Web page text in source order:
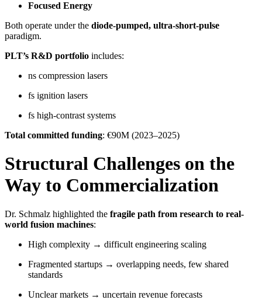
Focused Energy
Both operate under the diode-pumped, ultra-short-pulse
paradigm.
PLT’s R&D portfolio includes:
ns compression lasers
fs ignition lasers
fs high-contrast systems
Total committed funding: €90M (2023–2025)
Structural Challenges on the
Way to Commercialization
Dr. Schmalz highlighted the fragile path from research to real-
world fusion machines:
High complexity → difficult engineering scaling
Fragmented startups → overlapping needs, few shared
standards
Unclear markets → uncertain revenue forecasts